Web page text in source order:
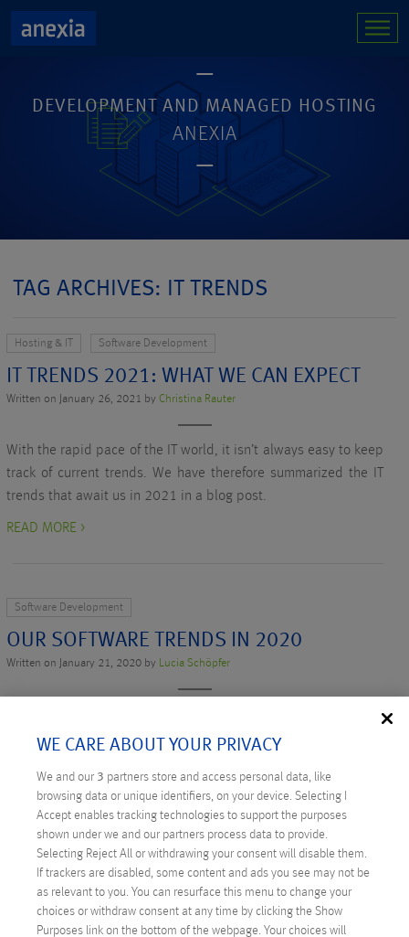
DEVELOPMENT AND MANAGED HOSTING
ANEXIA
TAG ARCHIVES: IT TRENDS
Hosting & IT Software Development
IT TRENDS 2021: WHAT WE CAN EXPECT
Written on January 26, 2021 by Christina Rauter
With the rapid pace of the IT world, it isn’t always easy to keep
track of current trends. We have therefore summarized the IT
trends that await us in 2021 in a blog post.
READ MORE >
Software Development
OUR SOFTWARE TRENDS IN 2020
Written on January 21, 2020 by Lucia Schöpfer
This year we’ve asked our Anexia experts again for their
forecast for the start of this decade: which software trends will
READ MORE >
Hosting & IT Software Development Softwareentwicklung
ANEXIA IT TRENDS 2019
Written on January 24, 2019 byChristina Rauter
WE CARE ABOUT YOUR PRIVACY
We and our 3 partners store and access personal data, like
browsing data or unique identifiers, on your device. Selecting I
Accept enables tracking technologies to support the purposes
shown under we and our partners process data to provide.
Selecting Reject All or withdrawing your consent will disable them.
If trackers are disabled, some content and ads you see may not be
as relevant to you. You can resurface this menu to change your
choices or withdraw consent at any time by clicking the Show
Purposes link on the bottom of the webpage. Your choices will